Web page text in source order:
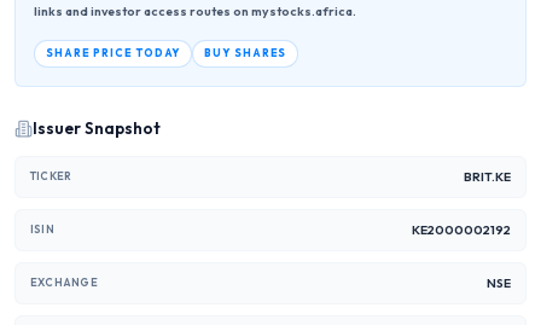
links and investor access routes on mystocks.africa.
SHARE PRICE TODAY BUY SHARES
Issuer Snapshot
TICKER BRIT.KE
ISIN KE2000002192
EXCHANGE NSE